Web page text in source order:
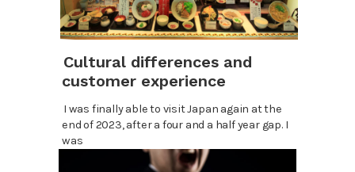
Cultural differences and
customer experience
I was finally able to visit Japan again at the
end of 2023, after a four and a half year gap. I
was